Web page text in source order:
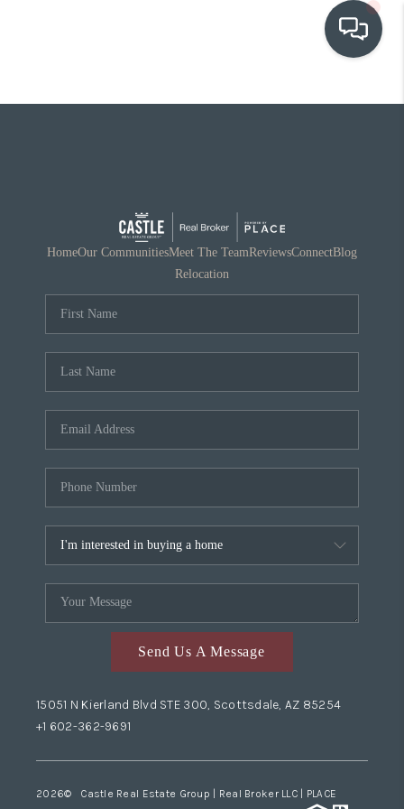
OUR COMMUNITIES
RELOCATION
HomeOur CommunitiesMeet The TeamReviewsConnectBlog
Relocation
Send Us A Message
15051 N Kierland Blvd STE 300, Scottsdale, AZ 85254
+1 602-362-9691
2026© Castle Real Estate Group | Real Broker LLC | PLACE